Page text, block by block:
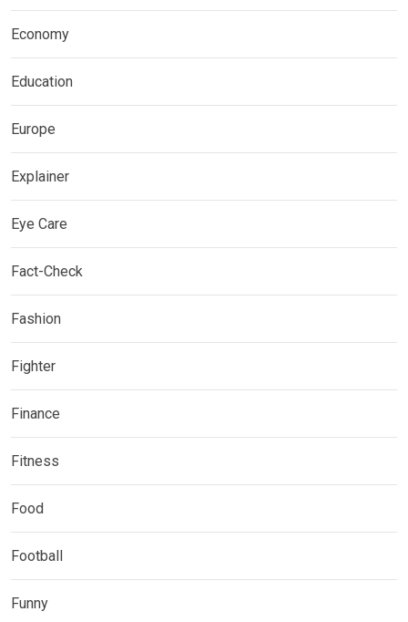
Economy
Education
Europe
Explainer
Eye Care
Fact-Check
Fashion
Fighter
Finance
Fitness
Food
Football
Funny